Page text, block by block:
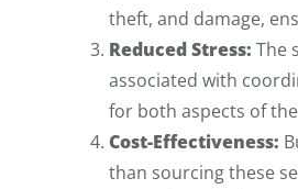
theft, and damage,
Reduced Stress: The
associated with
for both aspects of
Cost-Effectiveness:
than sourcing these